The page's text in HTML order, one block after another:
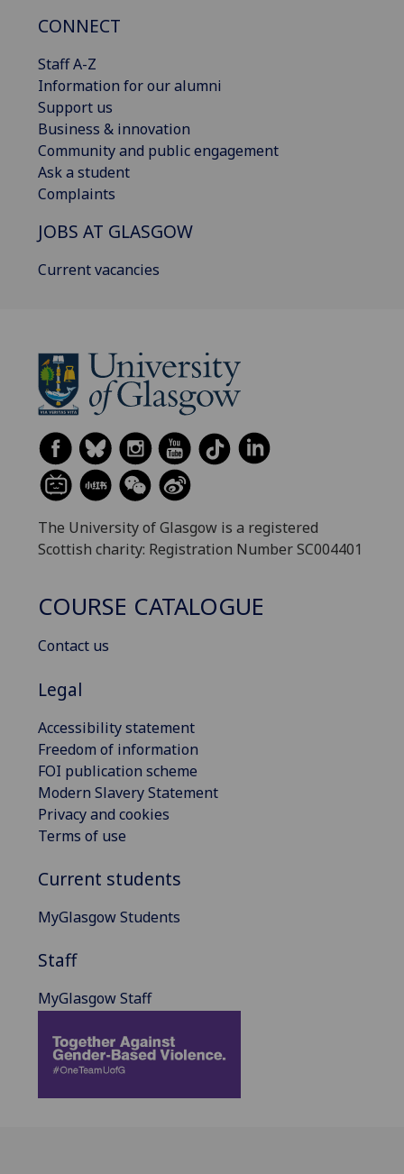
CONNECT
Staff A-Z
Information for our alumni
Support us
Business & innovation
Community and public engagement
Ask a student
Complaints
JOBS AT GLASGOW
Current vacancies
The University of Glasgow is a registered
Scottish charity: Registration Number SC004401
COURSE CATALOGUE
Contact us
Legal
Accessibility statement
Freedom of information
FOI publication scheme
Modern Slavery Statement
Privacy and cookies
Terms of use
Current students
MyGlasgow Students
Staff
MyGlasgow Staff